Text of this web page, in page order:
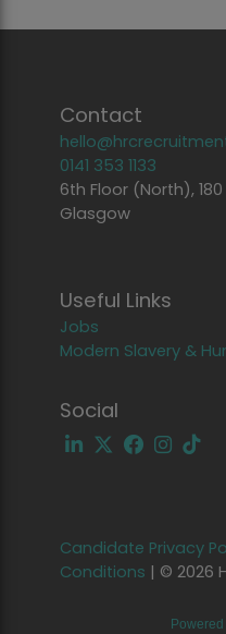
Contact
0141 353 1133
6th Floor (North),
Glasgow
Useful Links
Jobs
Modern Slavery &
Social
Candidate Privacy
Conditions | © 2026